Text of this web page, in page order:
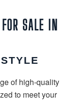
SALE IN
of high-quality
to meet your